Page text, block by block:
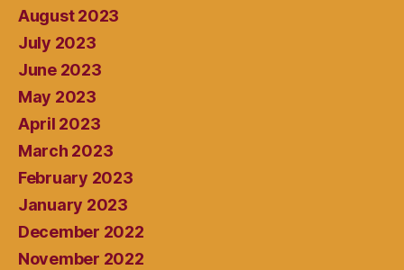
August 2023
July 2023
June 2023
May 2023
April 2023
March 2023
February 2023
January 2023
December 2022
November 2022